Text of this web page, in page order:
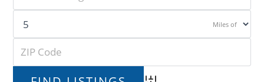
Miles of